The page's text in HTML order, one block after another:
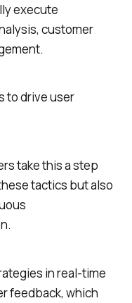
execute
customer
to drive user
take this a step
tactics but also
in real-time
feedback, which